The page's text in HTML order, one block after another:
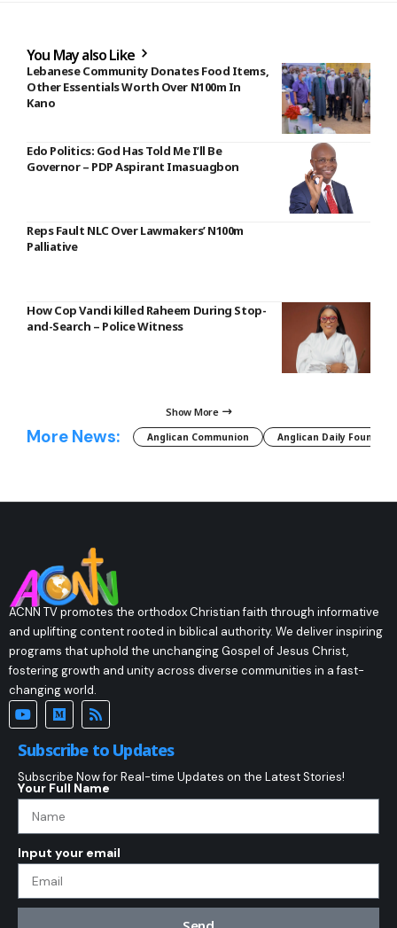
You May also Like
Lebanese Community Donates Food Items,
Other Essentials Worth Over N100m In
Kano
Edo Politics: God Has Told Me I’ll Be
Governor – PDP Aspirant Imasuagbon
Reps Fault NLC Over Lawmakers’ N100m
Palliative
How Cop Vandi killed Raheem During Stop-
and-Search – Police Witness
Show More
More News: Anglican Communion Anglican Daily Fountain
ACNN TV promotes the orthodox Christian faith through informative
and uplifting content rooted in biblical authority. We deliver inspiring
programs that uphold the unchanging Gospel of Jesus Christ,
fostering growth and unity across diverse communities in a fast-
changing world.
Subscribe to Updates
Subscribe Now for Real-time Updates on the Latest Stories!
Your Full Name
Input your email